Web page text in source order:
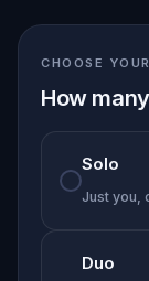
the
Solve coded
piece
each risking
escape. This is
walking game
outdoor
The city is
CHOOSE
How
Solo
Just you,
Duo